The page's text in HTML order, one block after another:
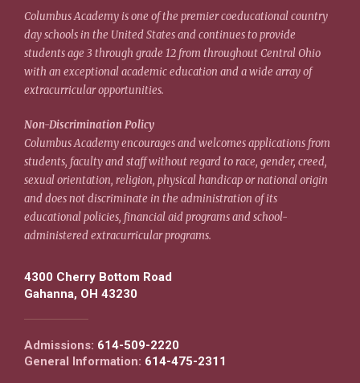
Columbus Academy is one of the premier coeducational country
day schools in the United States and continues to provide
students age 3 through grade 12 from throughout Central Ohio
with an exceptional academic education and a wide array of
extracurricular opportunities.
Non-Discrimination Policy
Columbus Academy encourages and welcomes applications from
students, faculty and staff without regard to race, gender, creed,
sexual orientation, religion, physical handicap or national origin
and does not discriminate in the administration of its
educational policies, financial aid programs and school-
administered extracurricular programs.
4300 Cherry Bottom Road
Gahanna, OH 43230
Admissions: 614-509-2220
General Information: 614-475-2311